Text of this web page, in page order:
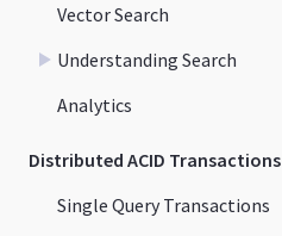
Vector Search
Understanding Search
Analytics
Distributed ACID Transactions
Single Query Transactions